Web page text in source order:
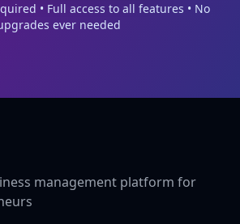
• Full access to all features • No
ever needed
management platform for